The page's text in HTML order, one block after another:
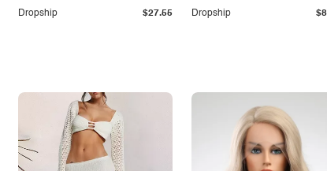
Dropship $27.55 Dropship